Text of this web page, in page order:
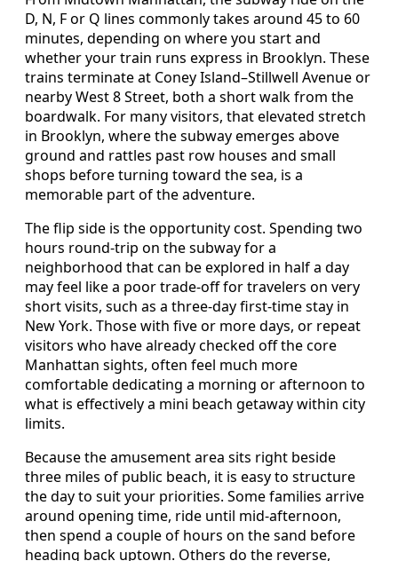
D, N, F or Q lines commonly takes around 45 to 60
minutes, depending on where you start and
whether your train runs express in Brooklyn. These
trains terminate at Coney Island–Stillwell Avenue or
nearby West 8 Street, both a short walk from the
boardwalk. For many visitors, that elevated stretch
in Brooklyn, where the subway emerges above
ground and rattles past row houses and small
shops before turning toward the sea, is a
memorable part of the adventure.
The flip side is the opportunity cost. Spending two
hours round-trip on the subway for a
neighborhood that can be explored in half a day
may feel like a poor trade-off for travelers on very
short visits, such as a three-day first-time stay in
New York. Those with five or more days, or repeat
visitors who have already checked off the core
Manhattan sights, often feel much more
comfortable dedicating a morning or afternoon to
what is effectively a mini beach getaway within city
limits.
Because the amusement area sits right beside
three miles of public beach, it is easy to structure
the day to suit your priorities. Some families arrive
around opening time, ride until mid-afternoon,
then spend a couple of hours on the sand before
heading back uptown. Others do the reverse,